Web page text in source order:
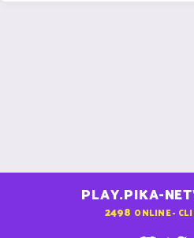
PLAY.PIKA-
2498 ONLINE -